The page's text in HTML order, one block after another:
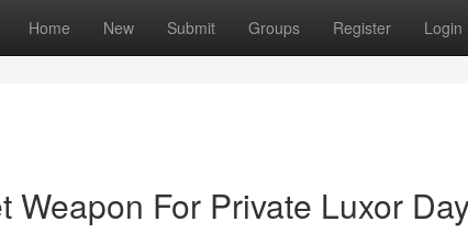
Home New Submit Groups Register Login
Weapon For Private Luxor